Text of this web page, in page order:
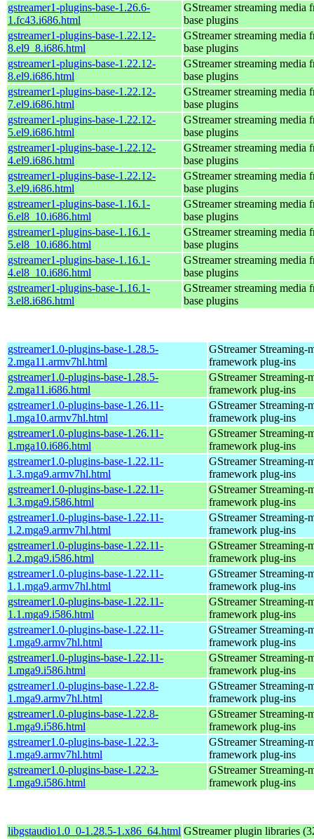
gstreamer1-plugins-base-1.26.6-
1.fc43.i686.html
GStreamer streaming media
base plugins
gstreamer1-plugins-base-1.22.12-
8.el9_8.i686.html
GStreamer streaming media
base plugins
gstreamer1-plugins-base-1.22.12-
8.el9.i686.html
GStreamer streaming media
base plugins
gstreamer1-plugins-base-1.22.12-
7.el9.i686.html
GStreamer streaming media
base plugins
gstreamer1-plugins-base-1.22.12-
5.el9.i686.html
GStreamer streaming media
base plugins
gstreamer1-plugins-base-1.22.12-
4.el9.i686.html
GStreamer streaming media
base plugins
gstreamer1-plugins-base-1.22.12-
3.el9.i686.html
GStreamer streaming media
base plugins
gstreamer1-plugins-base-1.16.1-
6.el8_10.i686.html
GStreamer streaming media
base plugins
gstreamer1-plugins-base-1.16.1-
5.el8_10.i686.html
GStreamer streaming media
base plugins
gstreamer1-plugins-base-1.16.1-
4.el8_10.i686.html
GStreamer streaming media
base plugins
gstreamer1-plugins-base-1.16.1-
3.el8.i686.html
GStreamer streaming media
base plugins
gstreamer1.0-plugins-base-1.28.5-
2.mga11.armv7hl.html
GStreamer Streaming-
framework plug-ins
gstreamer1.0-plugins-base-1.28.5-
2.mga11.i686.html
GStreamer Streaming-
framework plug-ins
gstreamer1.0-plugins-base-1.26.11-
1.mga10.armv7hl.html
GStreamer Streaming-
framework plug-ins
gstreamer1.0-plugins-base-1.26.11-
1.mga10.i686.html
GStreamer Streaming-
framework plug-ins
gstreamer1.0-plugins-base-1.22.11-
1.3.mga9.armv7hl.html
GStreamer Streaming-
framework plug-ins
gstreamer1.0-plugins-base-1.22.11-
1.3.mga9.i586.html
GStreamer Streaming-
framework plug-ins
gstreamer1.0-plugins-base-1.22.11-
1.2.mga9.armv7hl.html
GStreamer Streaming-
framework plug-ins
gstreamer1.0-plugins-base-1.22.11-
1.2.mga9.i586.html
GStreamer Streaming-
framework plug-ins
gstreamer1.0-plugins-base-1.22.11-
1.1.mga9.armv7hl.html
GStreamer Streaming-
framework plug-ins
gstreamer1.0-plugins-base-1.22.11-
1.1.mga9.i586.html
GStreamer Streaming-
framework plug-ins
gstreamer1.0-plugins-base-1.22.11-
1.mga9.armv7hl.html
GStreamer Streaming-
framework plug-ins
gstreamer1.0-plugins-base-1.22.11-
1.mga9.i586.html
GStreamer Streaming-
framework plug-ins
gstreamer1.0-plugins-base-1.22.8-
1.mga9.armv7hl.html
GStreamer Streaming-
framework plug-ins
gstreamer1.0-plugins-base-1.22.8-
1.mga9.i586.html
GStreamer Streaming-
framework plug-ins
gstreamer1.0-plugins-base-1.22.3-
1.mga9.armv7hl.html
GStreamer Streaming-
framework plug-ins
gstreamer1.0-plugins-base-1.22.3-
1.mga9.i586.html
GStreamer Streaming-
framework plug-ins
libgstaudio1.0_0-1.28.5-1.x86_64.html GStreamer plugin libraries